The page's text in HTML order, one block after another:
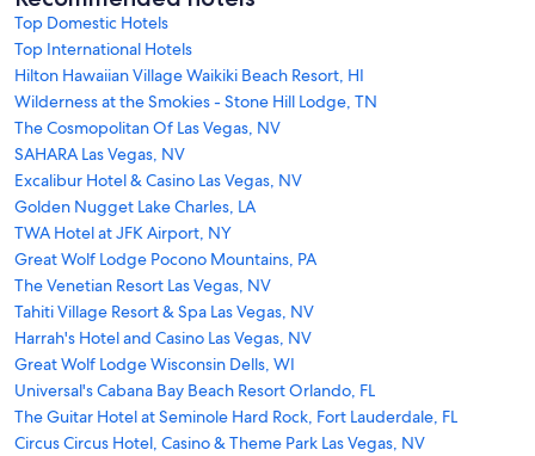
Top Domestic Hotels
Top International Hotels
Hilton Hawaiian Village Waikiki Beach Resort, HI
Wilderness at the Smokies - Stone Hill Lodge, TN
The Cosmopolitan Of Las Vegas, NV
SAHARA Las Vegas, NV
Excalibur Hotel & Casino Las Vegas, NV
Golden Nugget Lake Charles, LA
TWA Hotel at JFK Airport, NY
Great Wolf Lodge Pocono Mountains, PA
The Venetian Resort Las Vegas, NV
Tahiti Village Resort & Spa Las Vegas, NV
Harrah's Hotel and Casino Las Vegas, NV
Great Wolf Lodge Wisconsin Dells, WI
Universal's Cabana Bay Beach Resort Orlando, FL
The Guitar Hotel at Seminole Hard Rock, Fort Lauderdale, FL
Circus Circus Hotel, Casino & Theme Park Las Vegas, NV